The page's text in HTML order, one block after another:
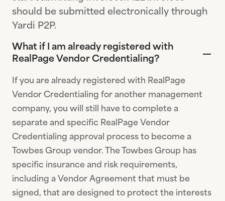
should be submitted electronically through
Yardi P2P.
What if I am already registered with
RealPage Vendor Credentialing?
If you are already registered with RealPage
Vendor Credentialing for another management
company, you will still have to complete a
separate and specific RealPage Vendor
Credentialing approval process to become a
Towbes Group vendor. The Towbes Group has
specific insurance and risk requirements,
including a Vendor Agreement that must be
signed, that are designed to protect the interests